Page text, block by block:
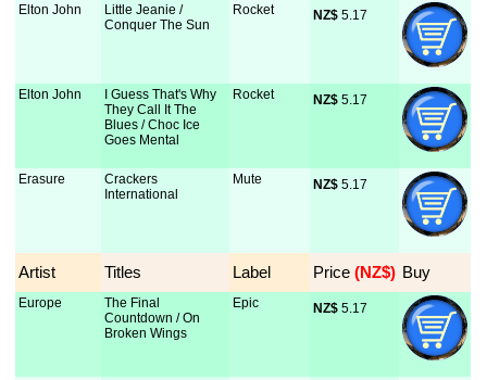
Elton John
Little Jeanie /
Conquer The Sun
Rocket NZ$ 5.17
Elton John
I Guess That's Why
They Call It The
Blues / Choc Ice
Goes Mental
Rocket NZ$ 5.17
Erasure
Crackers
International
Mute NZ$ 5.17
Artist Titles Label Price (NZ$) Buy
Europe
The Final
Countdown / On
Broken Wings
Epic NZ$ 5.17